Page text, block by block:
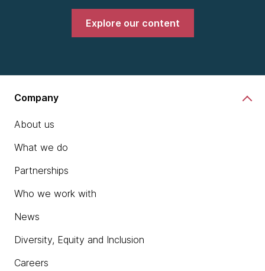
Explore our content
Company
About us
What we do
Partnerships
Who we work with
News
Diversity, Equity and Inclusion
Careers